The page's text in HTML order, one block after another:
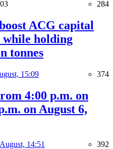
284
ACG capital
while holding
tonnes
15:09 374
4:00 p.m. on
on August 6,
14:51 392